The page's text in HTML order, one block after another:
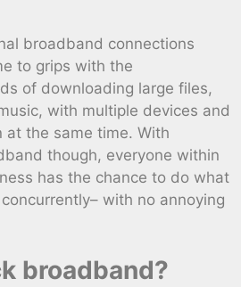
broadband connections
to grips with the
of downloading large files,
with multiple devices and
at the same time. With
though, everyone within
has the chance to do what
with no annoying
broadband?